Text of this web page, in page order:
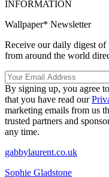
INFORMATION
Wallpaper* Newsletter
Receive our daily digest of
from around the world
By signing up, you agree
that you have read our
marketing emails from us
trusted partners and
any time.
gabbylaurent.co.uk
Sophie Gladstone